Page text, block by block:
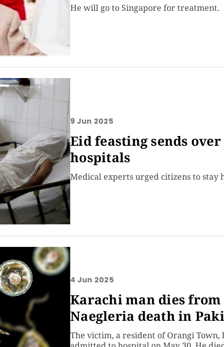
He will go to Singapore for treatment.
9 Jun 2025
Eid feasting sends
hospitals
Medical experts urged citizens to stay
4 Jun 2025
Karachi man dies
Naegleria death in
The victim, a resident of Orangi Town,